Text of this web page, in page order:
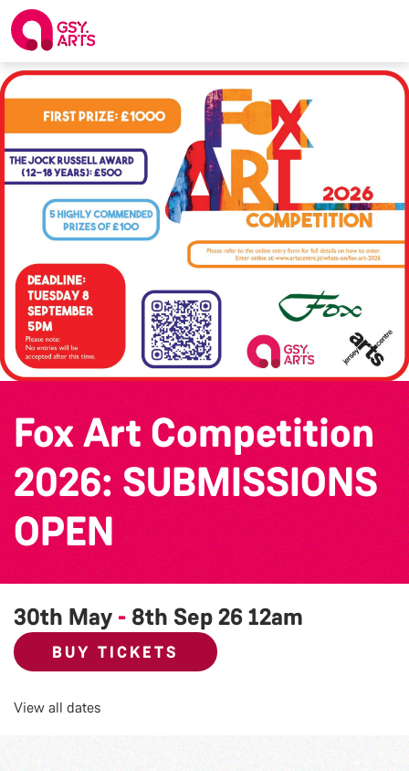
Fox Art Competition
2026: SUBMISSIONS
OPEN
30th May - 8th Sep 2612am
BUY TICKETS
View all dates